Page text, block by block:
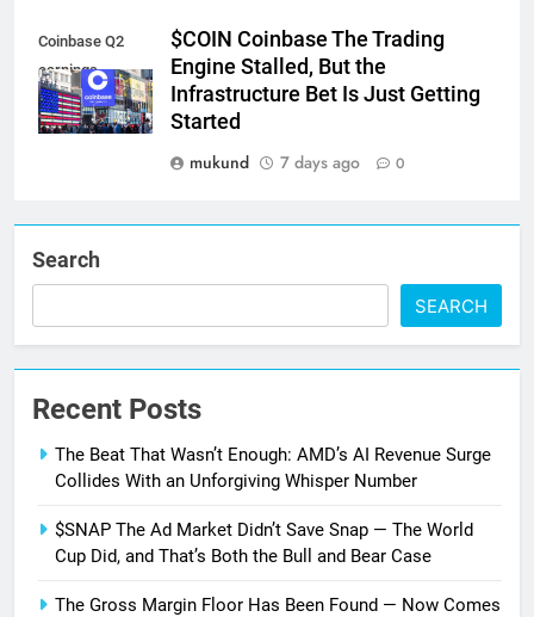
Coinbase Q2
earnings
$COIN Coinbase The Trading
Engine Stalled, But the
Infrastructure Bet Is Just Getting
Started
mukund
7 days ago 0
Search
SEARCH
Recent Posts
The Beat That Wasn’t Enough: AMD’s AI Revenue Surge
Collides With an Unforgiving Whisper Number
$SNAP The Ad Market Didn’t Save Snap — The World
Cup Did, and That’s Both the Bull and Bear Case
The Gross Margin Floor Has Been Found — Now Comes